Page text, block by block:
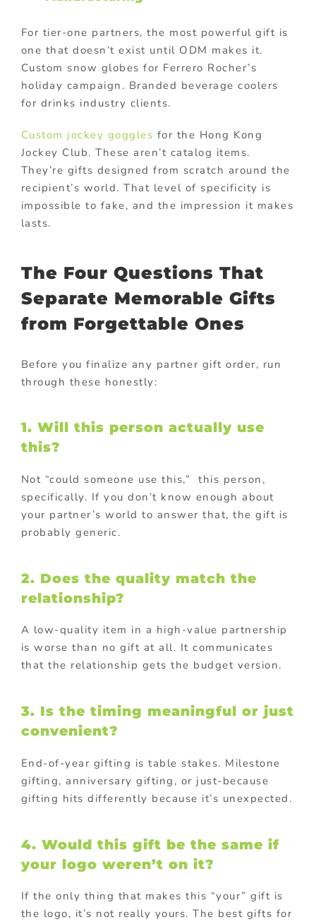
For tier-one partners, the most powerful gift is
one that doesn’t exist until ODM makes it.
Custom snow globes for Ferrero Rocher’s
holiday campaign. Branded beverage coolers
for drinks industry clients.
Custom jockey goggles for the Hong Kong
Jockey Club. These aren’t catalog items.
They’re gifts designed from scratch around the
recipient’s world. That level of specificity is
impossible to fake, and the impression it makes
lasts.
The Four Questions That
Separate Memorable Gifts
from Forgettable Ones
Before you finalize any partner gift order, run
through these honestly:
1. Will this person actually use
this?
Not “could someone use this,” this person,
specifically. If you don’t know enough about
your partner’s world to answer that, the gift is
probably generic.
2. Does the quality match the
relationship?
A low-quality item in a high-value partnership
is worse than no gift at all. It communicates
that the relationship gets the budget version.
3. Is the timing meaningful or just
convenient?
End-of-year gifting is table stakes. Milestone
gifting, anniversary gifting, or just-because
gifting hits differently because it’s unexpected.
4. Would this gift be the same if
your logo weren’t on it?
If the only thing that makes this “your” gift is
the logo, it’s not really yours. The best gifts for